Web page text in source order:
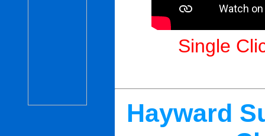
Single
Hayward